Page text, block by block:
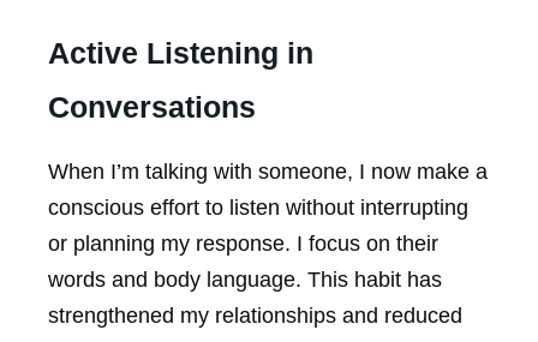
Active Listening in
Conversations
When I’m talking with someone, I now make a
conscious effort to listen without interrupting
or planning my response. I focus on their
words and body language. This habit has
strengthened my relationships and reduced